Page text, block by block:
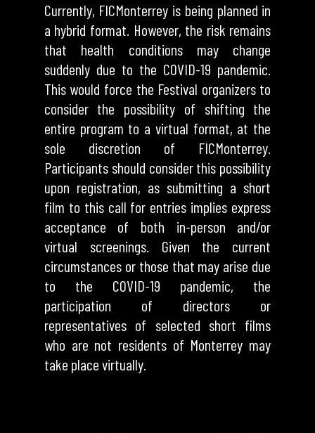
Currently, FICMonterrey is being planned in
a hybrid format. However, the risk remains
that health conditions may change
suddenly due to the COVID-19 pandemic.
This would force the Festival organizers to
consider the possibility of shifting the
entire program to a virtual format, at the
sole discretion of FICMonterrey.
Participants should consider this possibility
upon registration, as submitting a short
film to this call for entries implies express
acceptance of both in-person and/or
virtual screenings. Given the current
circumstances or those that may arise due
to the COVID-19 pandemic, the
participation of directors or
representatives of selected short films
who are not residents of Monterrey may
take place virtually.